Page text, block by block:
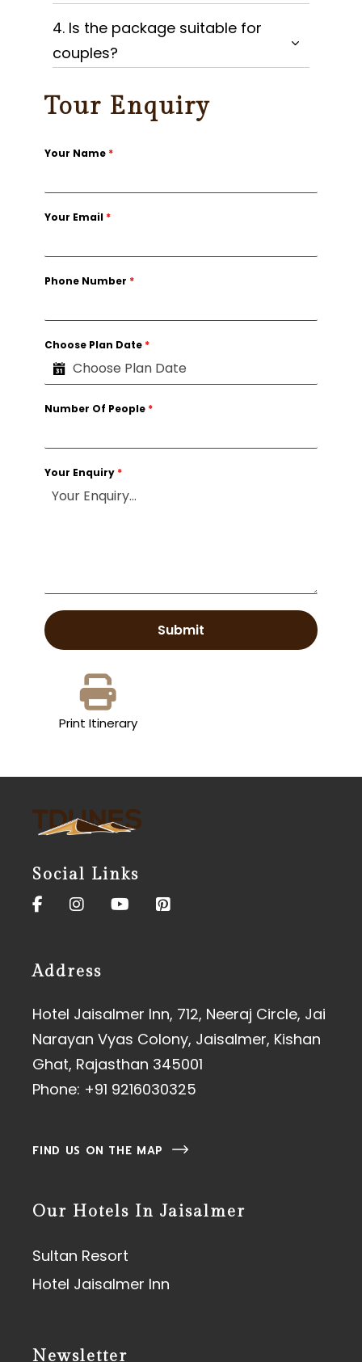
4. Is the package suitable for
couples?
Tour Enquiry
Your Name *
Your Email *
Phone Number *
Choose Plan Date *
Number Of People *
Your Enquiry *
Submit
Print Itinerary
Social Links
Address
Hotel Jaisalmer Inn, 712, Neeraj Circle, Jai
Narayan Vyas Colony, Jaisalmer, Kishan
Ghat, Rajasthan 345001
Phone: +91 9216030325
FIND US ON THE MAP
Our Hotels In Jaisalmer
Sultan Resort
Hotel Jaisalmer Inn
Newsletter